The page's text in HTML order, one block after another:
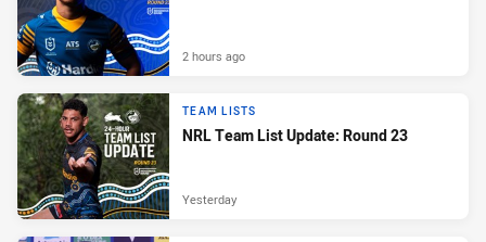
2 hours ago
TEAM LISTS
NRL Team List Update: Round 23
Yesterday